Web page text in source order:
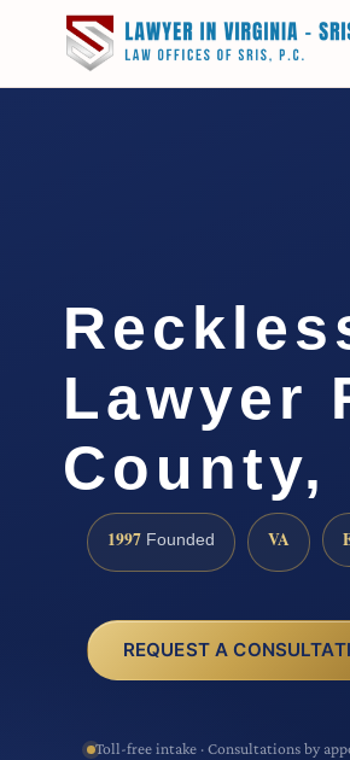
Lawyer
County,
1997 Founded VA
REQUEST A
Toll-free intake · Consultations by